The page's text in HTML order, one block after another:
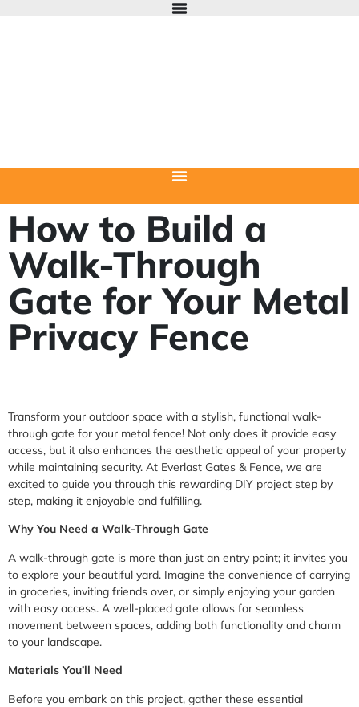
How to Build a
Walk-Through
Gate for Your Metal
Privacy Fence
Transform your outdoor space with a stylish, functional walk-
through gate for your metal fence! Not only does it provide easy
access, but it also enhances the aesthetic appeal of your property
while maintaining security. At Everlast Gates & Fence, we are
excited to guide you through this rewarding DIY project step by
step, making it enjoyable and fulfilling.
Why You Need a Walk-Through Gate
A walk-through gate is more than just an entry point; it invites you
to explore your beautiful yard. Imagine the convenience of carrying
in groceries, inviting friends over, or simply enjoying your garden
with easy access. A well-placed gate allows for seamless
movement between spaces, adding both functionality and charm
to your landscape.
Materials You’ll Need
Before you embark on this project, gather these essential